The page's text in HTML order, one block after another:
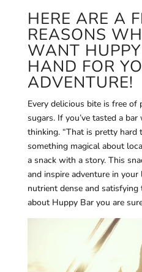
HERE ARE A
REASONS
WANT
HAND FOR
ADVENTURE!
Every delicious bite is free of
sugars. If you’ve tasted a
thinking. “That is pretty hard
something magical about
a snack with a story. This
and inspire adventure in your
nutrient dense and
about Huppy Bar you are